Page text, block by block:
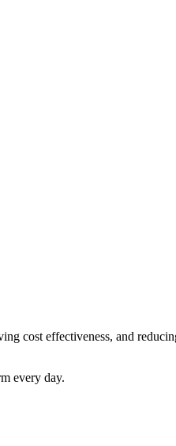
cost effectiveness, and
every day.